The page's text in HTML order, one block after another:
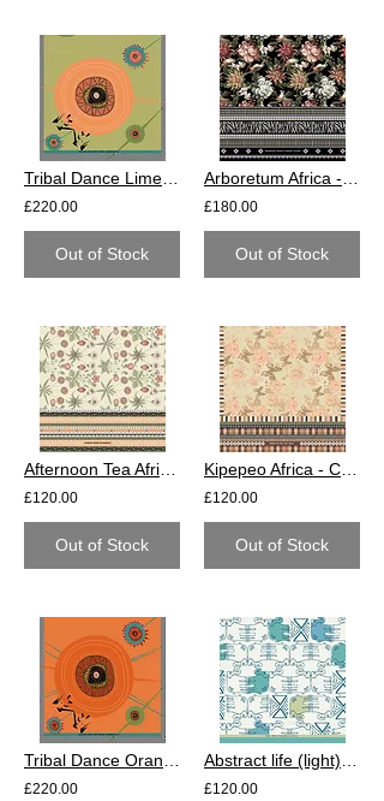
Tribal Dance Lime - Cotton
£220.00
Out of Stock
Arboretum Africa - Cotton
£180.00
Out of Stock
Afternoon Tea Africa - Cotton
£120.00
Out of Stock
Kipepeo Africa - Cotton
£120.00
Out of Stock
Tribal Dance Orange - Cotton
£220.00
Abstract life (light) - Cotton
£120.00